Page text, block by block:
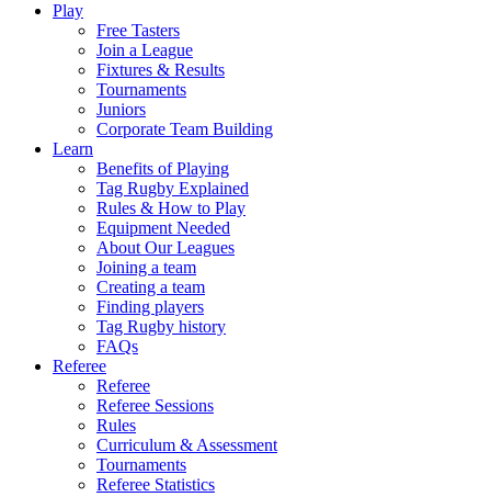
Play
Free Tasters
Join a League
Fixtures & Results
Tournaments
Juniors
Corporate Team Building
Learn
Benefits of Playing
Tag Rugby Explained
Rules & How to Play
Equipment Needed
About Our Leagues
Joining a team
Creating a team
Finding players
Tag Rugby history
FAQs
Referee
Referee
Referee Sessions
Rules
Curriculum & Assessment
Tournaments
Referee Statistics